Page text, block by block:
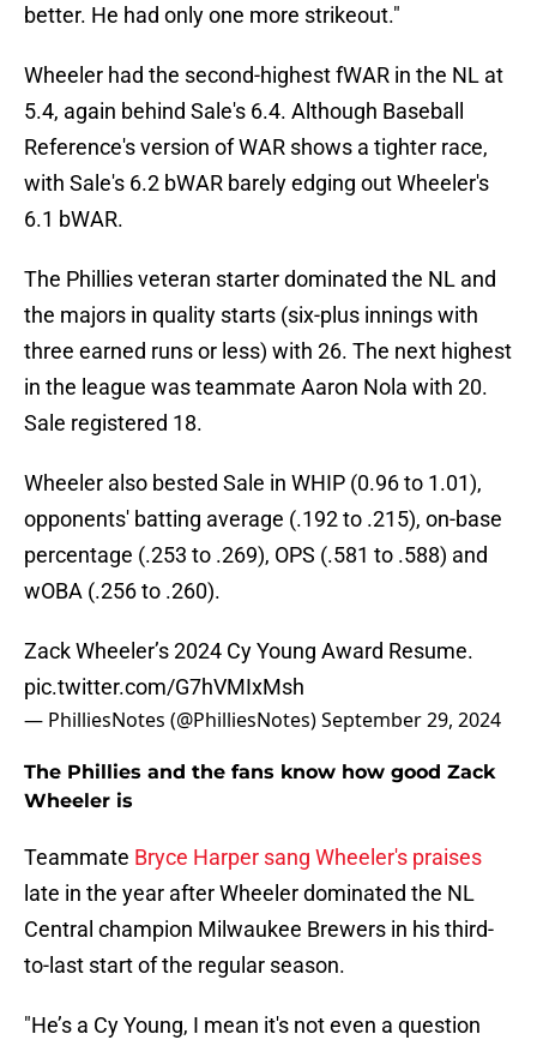
better. He had only one more strikeout."
Wheeler had the second-highest fWAR in the NL at
5.4, again behind Sale's 6.4. Although Baseball
Reference's version of WAR shows a tighter race,
with Sale's 6.2 bWAR barely edging out Wheeler's
6.1 bWAR.
The Phillies veteran starter dominated the NL and
the majors in quality starts (six-plus innings with
three earned runs or less) with 26. The next highest
in the league was teammate Aaron Nola with 20.
Sale registered 18.
Wheeler also bested Sale in WHIP (0.96 to 1.01),
opponents' batting average (.192 to .215), on-base
percentage (.253 to .269), OPS (.581 to .588) and
wOBA (.256 to .260).
Zack Wheeler’s 2024 Cy Young Award Resume.
pic.twitter.com/G7hVMIxMsh
— PhilliesNotes (@PhilliesNotes)September 29, 2024
The Phillies and the fans know how good Zack
Wheeler is
Teammate Bryce Harper sang Wheeler's praises
late in the year after Wheeler dominated the NL
Central champion Milwaukee Brewers in his third-
to-last start of the regular season.
"He’s a Cy Young, I mean it's not even a question